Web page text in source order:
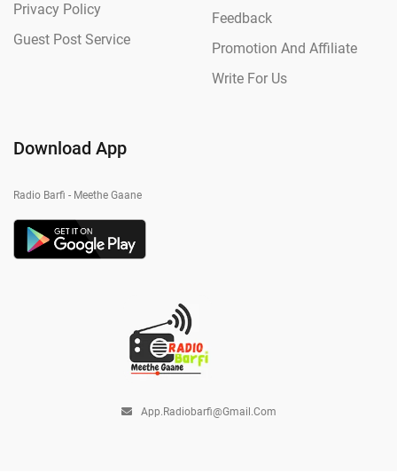
Privacy Policy
Guest Post Service
Feedback
Promotion And Affiliate
Write For Us
Download App
Radio Barfi - Meethe Gaane
App.radiobarfi@gmail.com